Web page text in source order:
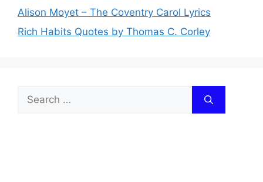
Alison Moyet – The Coventry Carol Lyrics
Rich Habits Quotes by Thomas C. Corley
Search
for: